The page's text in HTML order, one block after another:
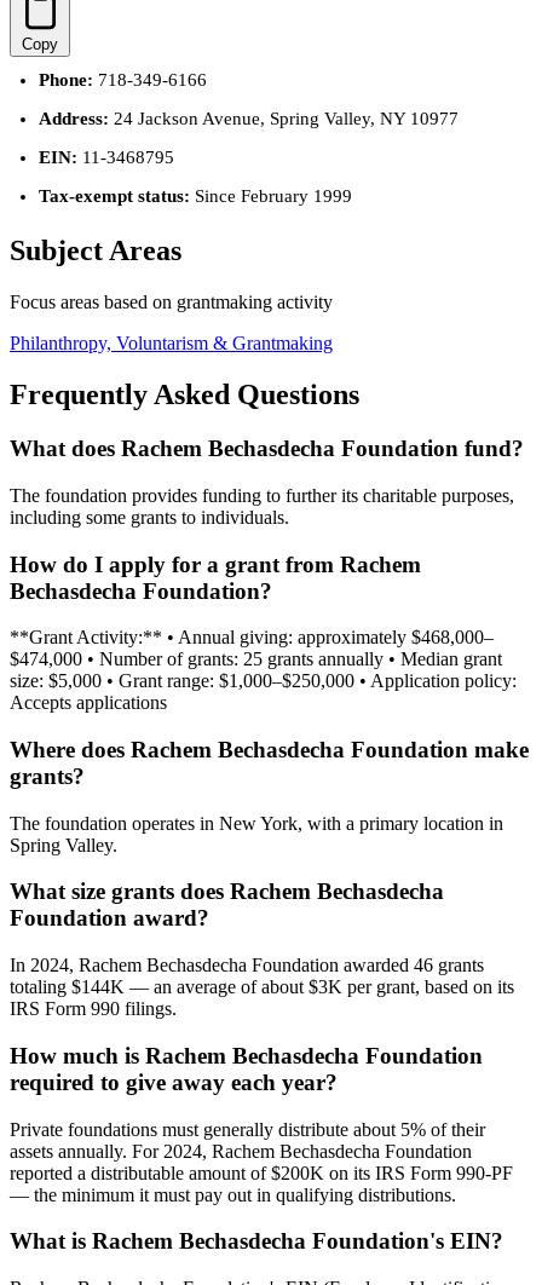
Copy
Phone: 718-349-6166
Address: 24 Jackson Avenue, Spring Valley, NY 10977
EIN: 11-3468795
Tax-exempt status: Since February 1999
Subject Areas
Focus areas based on grantmaking activity
Philanthropy, Voluntarism & Grantmaking
Frequently Asked Questions
What does Rachem Bechasdecha Foundation fund?
The foundation provides funding to further its charitable purposes,
including some grants to individuals.
How do I apply for a grant from Rachem
Bechasdecha Foundation?
**Grant Activity:** • Annual giving: approximately $468,000–
$474,000 • Number of grants: 25 grants annually • Median grant
size: $5,000 • Grant range: $1,000–$250,000 • Application policy:
Accepts applications
Where does Rachem Bechasdecha Foundation make
grants?
The foundation operates in New York, with a primary location in
Spring Valley.
What size grants does Rachem Bechasdecha
Foundation award?
In 2024, Rachem Bechasdecha Foundation awarded 46 grants
totaling $144K — an average of about $3K per grant, based on its
IRS Form 990 filings.
How much is Rachem Bechasdecha Foundation
required to give away each year?
Private foundations must generally distribute about 5% of their
assets annually. For 2024, Rachem Bechasdecha Foundation
reported a distributable amount of $200K on its IRS Form 990-PF
— the minimum it must pay out in qualifying distributions.
What is Rachem Bechasdecha Foundation's EIN?